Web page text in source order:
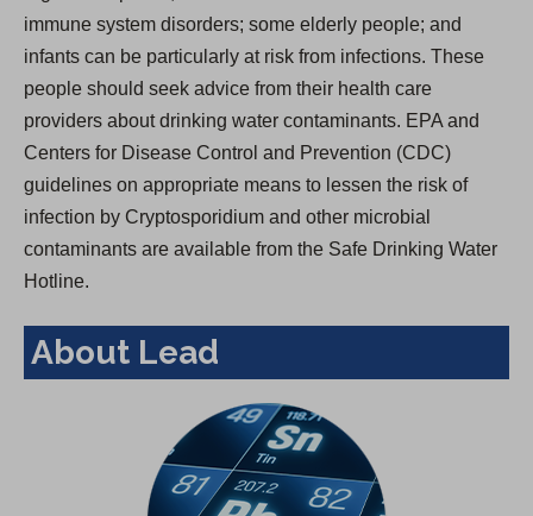
immune system disorders; some elderly people; and
infants can be particularly at risk from infections. These
people should seek advice from their health care
providers about drinking water contaminants. EPA and
Centers for Disease Control and Prevention (CDC)
guidelines on appropriate means to lessen the risk of
infection by Cryptosporidium and other microbial
contaminants are available from the Safe Drinking Water
Hotline.
About Lead